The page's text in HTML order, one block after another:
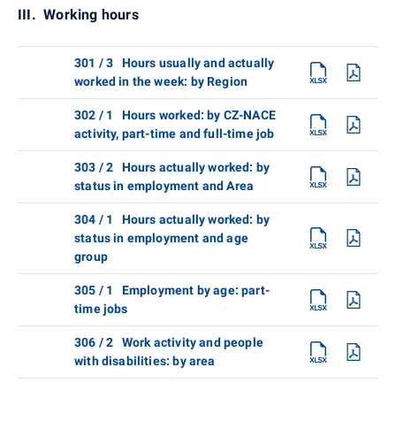
III. Working hours
301 / 3 Hours usually and actually
worked in the week: by Region
302 / 1 Hours worked: by CZ-NACE
activity, part-time and full-time job
303 / 2 Hours actually worked: by
status in employment and Area
304 / 1 Hours actually worked: by
status in employment and age
group
305 / 1 Employment by age: part-
time jobs
306 / 2 Work activity and people
with disabilities: by area